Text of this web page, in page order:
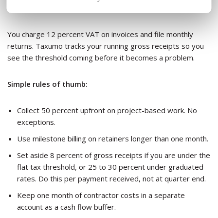
You charge 12 percent VAT on invoices and file monthly
returns. Taxumo tracks your running gross receipts so you
see the threshold coming before it becomes a problem.
Simple rules of thumb:
Collect 50 percent upfront on project-based work. No
exceptions.
Use milestone billing on retainers longer than one month.
Set aside 8 percent of gross receipts if you are under the
flat tax threshold, or 25 to 30 percent under graduated
rates. Do this per payment received, not at quarter end.
Keep one month of contractor costs in a separate
account as a cash flow buffer.